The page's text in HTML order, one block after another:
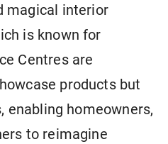
magical interior
is known for
Centres are
products but
enabling homeowners,
to reimagine